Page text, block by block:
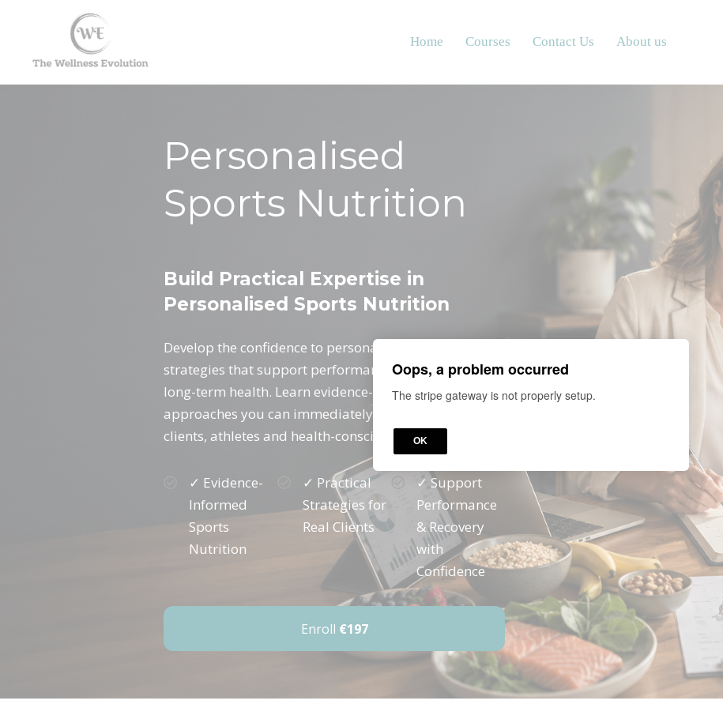
Home Courses Contact Us About us
Personalised
Sports Nutrition
Build Practical Expertise in
Personalised Sports Nutrition
Develop the confidence to personalise nutrition
strategies that support performance, recovery and
long-term health. Learn evidence-informed
approaches you can immediately apply with active
clients, athletes and health-conscious individuals.
✓ Evidence-
Informed
Sports
Nutrition
✓ Practical
Strategies for
Real Clients
✓ Support
Performance
& Recovery
with
Confidence
Enroll €197
Oops, a problem occurred
The stripe gateway is not properly setup.
OK